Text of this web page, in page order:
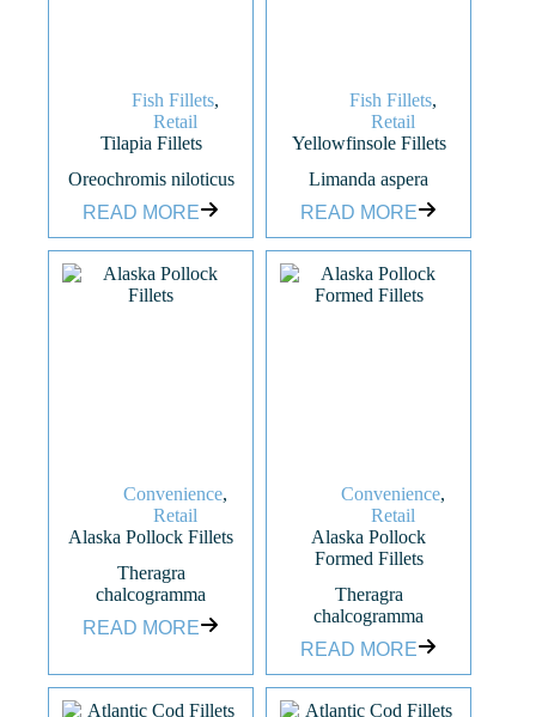
Fish Fillets,
Retail
Tilapia Fillets
Oreochromis niloticus
READ MORE
Fish Fillets,
Retail
Yellowfinsole Fillets
Limanda aspera
READ MORE
Convenience,
Retail
Alaska Pollock Fillets
Theragra
chalcogramma
READ MORE
Convenience,
Retail
Alaska Pollock
Formed Fillets
Theragra
chalcogramma
READ MORE